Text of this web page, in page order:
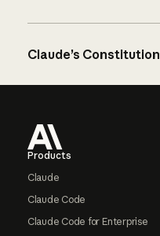
Claude’s Constitution
Products
Claude
Claude Code
Claude Code for Enterprise